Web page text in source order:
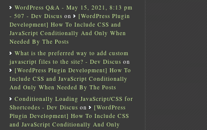
WordPress Q&A - May 15, 2021, 8:13 pm
- 507 - Dev Discus on
[WordPress Plugin
Development] How To Include CSS and
JavaScript Conditionally And Only When
Needed By The Posts
What is the preferred way to add custom
javascript files to the site? - Dev Discus on
[WordPress Plugin Development] How To
Include CSS and JavaScript Conditionally
And Only When Needed By The Posts
Conditionally Loading JavaScript/CSS for
Shortcodes - Dev Discus on
[WordPress
Plugin Development] How To Include CSS
and JavaScript Conditionally And Only